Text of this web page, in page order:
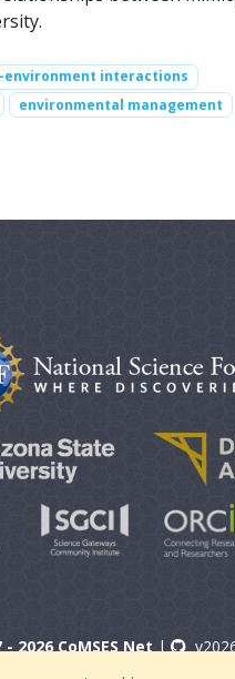
environment interactions
environmental management
2026 CoMSES Net |